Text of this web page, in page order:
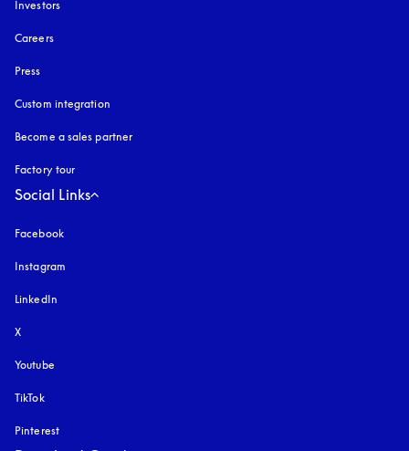
Investors
Careers
Press
Custom integration
Become a sales partner
Factory tour
Social Links
Facebook
Instagram
LinkedIn
X
Youtube
TikTok
Pinterest